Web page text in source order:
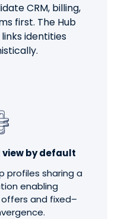
CRM, billing,
first. The Hub
identities
by default
profiles sharing a
enabling
and fixed–